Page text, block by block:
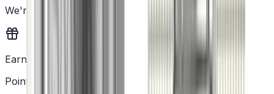
We're here to help
Earn Rewards
Points with every order